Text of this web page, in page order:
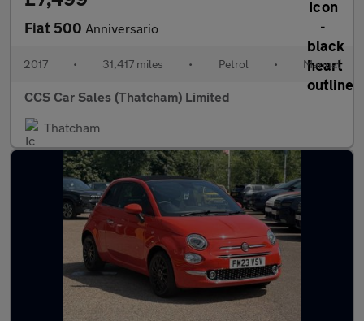
Fiat 500 Anniversario
2017 • 31,417 miles • Petrol • Manual
CCS Car Sales (Thatcham) Limited
Thatcham